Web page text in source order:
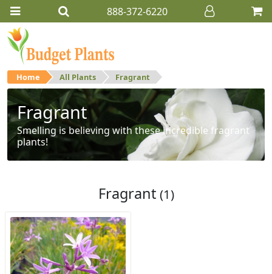
888-372-6220
Home All Plants Fragrant
Fragrant
Smelling is believing with these incredible fragrant
plants!
Fragrant (1)